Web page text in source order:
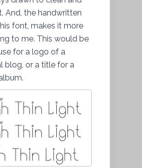
And, the handwritten
font, makes it more
to me. This would be
for a logo of a
blog, or a title for a